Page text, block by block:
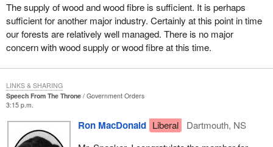
I still remember the Friday morning 10 days before the past
election when the Prime Minister visited historic Lunenburg, home
of the Bluenose, the Bounty and the Fisheries Museum of the
Atlantic. This was a proud occasion for the people of the South
Shore, one which I am sure left many people touched by his
honesty and humanity.
It goes without saying, as we hear the names of these historic
towns and villages, that tourism plays a major part in the lives of
my constituents. We must continue to promote tourism as it is
serving to revitalize communities devastated by the downturn in
The supply of wood and wood fibre is sufficient. It is perhaps
sufficient for another major industry. Certainly at this point in time
our forests are relatively well managed. There is no major
concern with wood supply or wood fibre at this time.
Speech From The Throne
Government Orders
3:15 p.m.
Ron MacDonald Liberal
Dartmouth, NS
LINKS & SHARING